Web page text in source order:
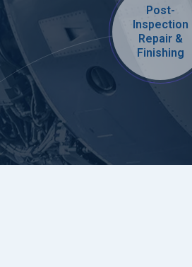
Post-
Inspection
Repair &
Finishing